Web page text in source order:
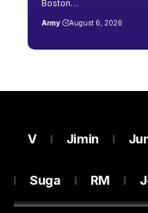
Boston…
Army August 6, 2026
V Jimin
Suga RM